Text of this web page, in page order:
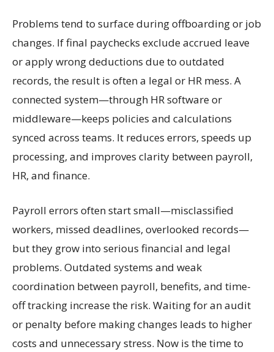
Problems tend to surface during offboarding or job
changes. If final paychecks exclude accrued leave
or apply wrong deductions due to outdated
records, the result is often a legal or HR mess. A
connected system—through HR software or
middleware—keeps policies and calculations
synced across teams. It reduces errors, speeds up
processing, and improves clarity between payroll,
HR, and finance.
Payroll errors often start small—misclassified
workers, missed deadlines, overlooked records—
but they grow into serious financial and legal
problems. Outdated systems and weak
coordination between payroll, benefits, and time-
off tracking increase the risk. Waiting for an audit
or penalty before making changes leads to higher
costs and unnecessary stress. Now is the time to